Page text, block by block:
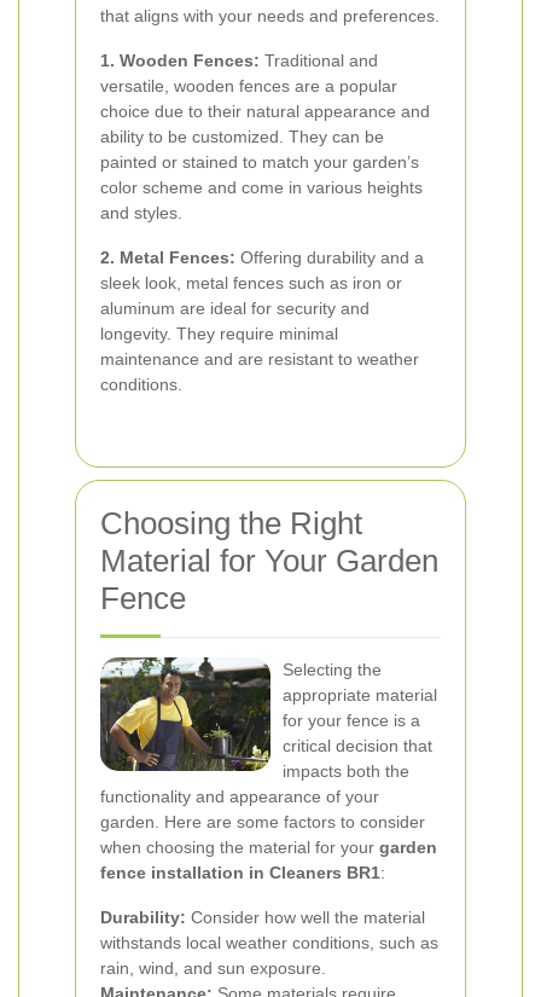
that aligns with your needs and preferences.
1. Wooden Fences: Traditional and
versatile, wooden fences are a popular
choice due to their natural appearance and
ability to be customized. They can be
painted or stained to match your garden’s
color scheme and come in various heights
and styles.
2. Metal Fences: Offering durability and a
sleek look, metal fences such as iron or
aluminum are ideal for security and
longevity. They require minimal
maintenance and are resistant to weather
conditions.
Choosing the Right
Material for Your Garden
Fence
Selecting the
appropriate material
for your fence is a
critical decision that
impacts both the
functionality and appearance of your
garden. Here are some factors to consider
when choosing the material for your garden
fence installation in Cleaners BR1:
Durability: Consider how well the material
withstands local weather conditions, such as
rain, wind, and sun exposure.